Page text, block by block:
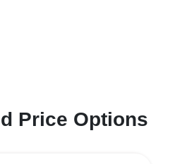
Price Options